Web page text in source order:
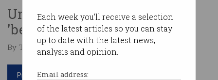
Each week you'll receive a selection
of the latest articles so you can stay
up to date with the latest news,
analysis and opinion.
Email address:
Union accuses banks of
'betraying' staff.
By Tom Williams on Sep 11 2025 10:10 AM
Print article